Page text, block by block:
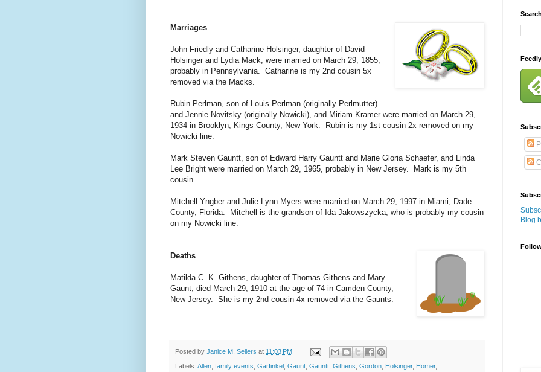
Marriages
John Friedly and Catharine Holsinger, daughter of David
Holsinger and Lydia Mack, were married on March 29, 1855,
probably in Pennsylvania. Catharine is my 2nd cousin 5x
removed via the Macks.
Rubin Perlman, son of Louis Perlman (originally Perlmutter)
and Jennie Novitsky (originally Nowicki), and Miriam Kramer were married on March 29,
1934 in Brooklyn, Kings County, New York. Rubin is my 1st cousin 2x removed on my
Nowicki line.
Mark Steven Gauntt, son of Edward Harry Gauntt and Marie Gloria Schaefer, and Linda
Lee Bright were married on March 29, 1965, probably in New Jersey. Mark is my 5th
cousin.
Mitchell Yngber and Julie Lynn Myers were married on March 29, 1997 in Miami, Dade
County, Florida. Mitchell is the grandson of Ida Jakowszycka, who is probably my cousin
on my Nowicki line.
Deaths
Matilda C. K. Githens, daughter of Thomas Githens and Mary
Gaunt, died March 29, 1910 at the age of 74 in Camden County,
New Jersey. She is my 2nd cousin 4x removed via the Gaunts.
Posted by Janice M. Sellers at 11:03 PM
Labels: Allen, family events, Garfinkel , Gaunt, Gauntt, Githens, Gordon, Holsinger, Homer,
Feedly
Blog